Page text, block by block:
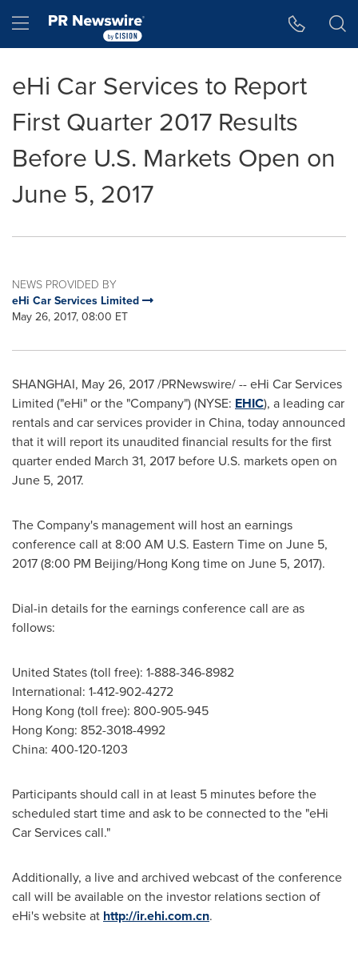
Hamburger menu
eHi Car Services to Report
First Quarter 2017 Results
Before U.S. Markets Open on
June 5, 2017
NEWS PROVIDED BY
eHi Car Services Limited
May 26, 2017, 08:00 ET
SHANGHAI, May 26, 2017/PRNewswire/ -- eHi Car Services
Limited ("eHi" or the "Company") (NYSE: EHIC), a leading car
rentals and car services provider in China, today announced
that it will report its unaudited financial results for the first
quarter ended March 31, 2017 before U.S. markets open on
June 5, 2017.
The Company's management will host an earnings
conference call at 8:00 AM U.S. Eastern Time on June 5,
2017(8:00 PM Beijing/Hong Kong time on June 5, 2017).
Dial-in details for the earnings conference call are as
follows:
United States (toll free): 1-888-346-8982
International: 1-412-902-4272
Hong Kong (toll free): 800-905-945
Hong Kong: 852-3018-4992
China: 400-120-1203
Participants should call in at least 5 minutes before the
scheduled start time and ask to be connected to the "eHi
Car Services call."
Additionally, a live and archived webcast of the conference
call will be available on the investor relations section of
eHi's website at http://ir.ehi.com.cn.